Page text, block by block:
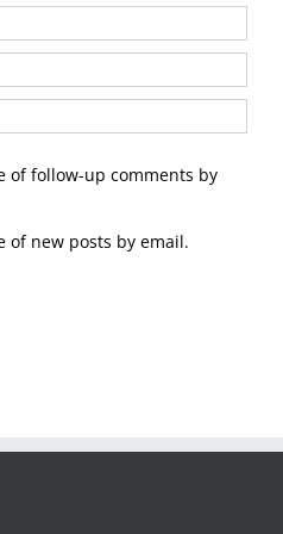
of follow-up comments by
of new posts by email.